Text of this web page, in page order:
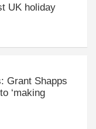
UK holiday
Grant Shapps
‘making